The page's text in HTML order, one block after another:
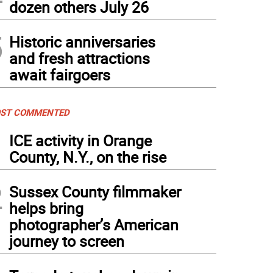
dozen others July 26
Historic anniversaries
and fresh attractions
await fairgoers
COMMENTED
ICE activity in Orange
County, N.Y., on the rise
Sussex County filmmaker
helps bring
photographer’s American
journey to screen